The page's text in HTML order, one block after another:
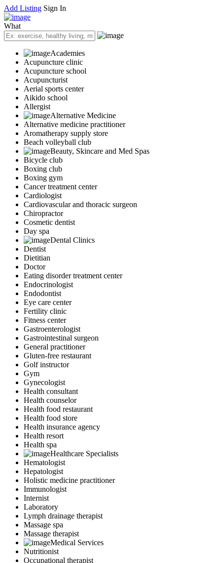
Add Listing Sign In
What
Academies
Acupuncture clinic
Acupuncture school
Acupuncturist
Aerial sports center
Aikido school
Allergist
Alternative Medicine
Alternative medicine practitioner
Aromatherapy supply store
Beach volleyball club
Beauty, Skincare and Med Spas
Bicycle club
Boxing club
Boxing gym
Cancer treatment center
Cardiologist
Cardiovascular and thoracic surgeon
Chiropractor
Cosmetic dentist
Day spa
Dental Clinics
Dentist
Dietitian
Doctor
Eating disorder treatment center
Endocrinologist
Endodontist
Eye care center
Fertility clinic
Fitness center
Gastroenterologist
Gastrointestinal surgeon
General practitioner
Gluten-free restaurant
Golf instructor
Gym
Gynecologist
Health consultant
Health counselor
Health food restaurant
Health food store
Health insurance agency
Health resort
Health spa
Healthcare Specialists
Hematologist
Hepatologist
Holistic medicine practitioner
Immunologist
Internist
Laboratory
Lymph drainage therapist
Massage spa
Massage therapist
Medical Services
Nutritionist
Occupational therapist